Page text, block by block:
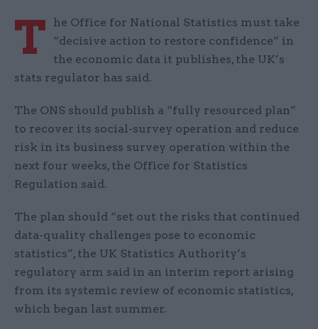
T
he Office for National Statistics must take
“decisive action to restore confidence” in
the economic data it publishes, the UK’s
stats regulator has said.
The ONS should publish a “fully resourced plan”
to recover its social-survey operation and reduce
risk in its business survey operation within the
next four weeks, the Office for Statistics
Regulation said.
The plan should “set out the risks that continued
data-quality challenges pose to economic
statistics”, the UK Statistics Authority’s
regulatory arm said in an interim report arising
from its systemic review of economic statistics,
which began last summer.